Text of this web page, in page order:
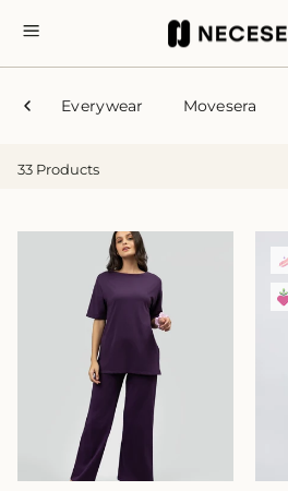
Everywear Movesera
33 Products